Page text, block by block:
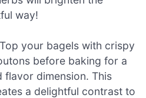
way!
Top your bagels with crispy
before baking for a
flavor dimension. This
a delightful contrast to